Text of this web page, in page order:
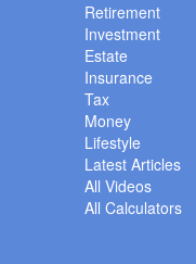
Retirement
Investment
Estate
Insurance
Tax
Money
Lifestyle
Latest Articles
All Videos
All Calculators